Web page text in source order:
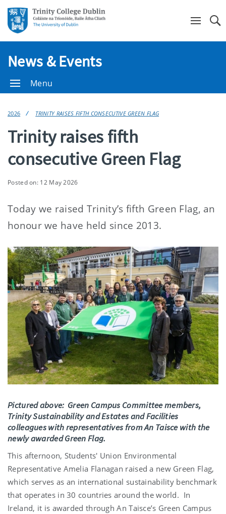
News & Events
Menu
2026 TRINITY RAISES FIFTH CONSECUTIVE GREEN FLAG
Trinity raises fifth
consecutive Green Flag
Posted on: 12 May 2026
Today we raised Trinity’s fifth Green Flag, an
honour we have held since 2013.
Pictured above: Green Campus Committee members,
Trinity Sustainability and Estates and Facilities
colleagues with representatives from An Taisce with the
newly awarded Green Flag.
This afternoon, Students' Union Environmental
Representative Amelia Flanagan raised a new Green Flag,
which serves as an international sustainability benchmark
that operates in 30 countries around the world. In
Ireland, it is awarded through An Taisce’s Green Campus